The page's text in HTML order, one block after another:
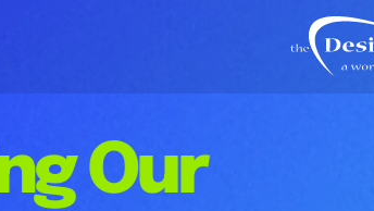
Our